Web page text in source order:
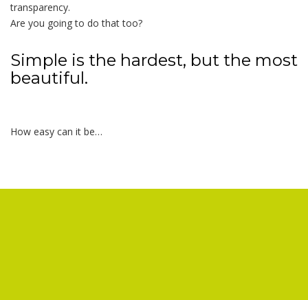
transparency.
Are you going to do that too?
Simple is the hardest, but the most
beautiful.
How easy can it be…